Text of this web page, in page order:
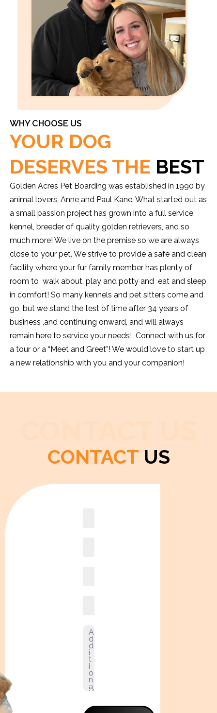
WHY CHOOSE US
YOUR DOG
DESERVES THE BEST
Golden Acres Pet Boarding was established in 1990 by
animal lovers, Anne and Paul Kane. What started out as
a small passion project has grown into a full service
kennel, breeder of quality golden retrievers, and so
much more! We live on the premise so we are always
close to your pet. We strive to provide a safe and clean
facility where your fur family member has plenty of
room to walk about, play and potty and eat and sleep
in comfort! So many kennels and pet sitters come and
go, but we stand the test of time after 34 years of
business ,and continuing onward, and will always
remain here to service your needs! Connect with us for
a tour or a “Meet and Greet”! We would love to start up
a new relationship with you and your companion!
CONTACT US